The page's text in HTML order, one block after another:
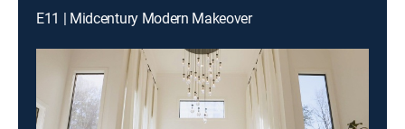
E11 | Midcentury Modern Makeover